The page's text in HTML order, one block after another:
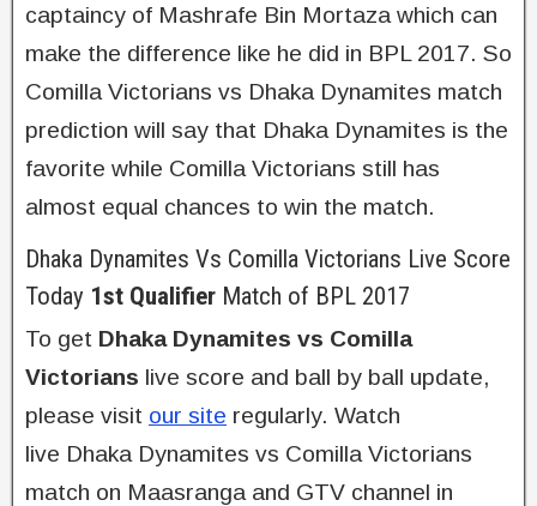
captaincy of Mashrafe Bin Mortaza which can
make the difference like he did in BPL 2017. So
Comilla Victorians vs Dhaka Dynamites match
prediction will say that Dhaka Dynamites is the
favorite while Comilla Victorians still has
almost equal chances to win the match.
Dhaka Dynamites Vs Comilla Victorians Live Score
Today 1st Qualifier Match of BPL 2017
To get Dhaka Dynamites vs Comilla
Victorians live score and ball by ball update,
please visit our site regularly. Watch
live Dhaka Dynamites vs Comilla Victorians
match on Maasranga and GTV channel in